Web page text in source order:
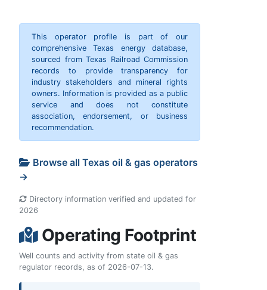
This operator profile is part of our
comprehensive Texas energy database,
sourced from Texas Railroad Commission
records to provide transparency for
industry stakeholders and mineral rights
owners. Information is provided as a public
service and does not constitute
association, endorsement, or business
recommendation.
Browse all Texas oil & gas operators
→
Directory information verified and updated for
2026
Operating Footprint
Well counts and activity from state oil & gas
regulator records, as of 2026-07-13.